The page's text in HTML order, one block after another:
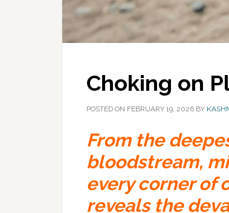
Choking on
POSTED ON FEBRUARY 19, 2026 BY
From the
bloodstream,
every corner of
reveals the